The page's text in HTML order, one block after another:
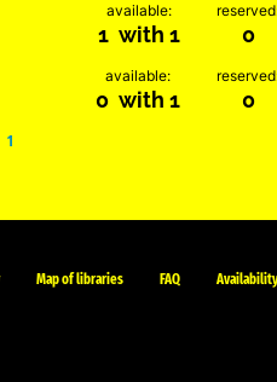
available:
1 with 1 0
available:
0 with 1 0
1
Map of libraries FAQ